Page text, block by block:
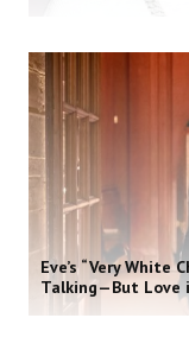
Eve’s “Very
Talking—But Love